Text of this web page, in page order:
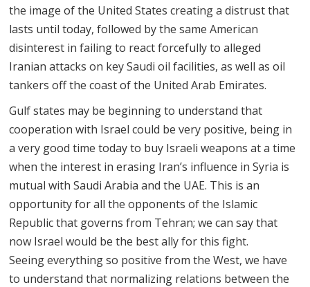
the image of the United States creating a distrust that
lasts until today, followed by the same American
disinterest in failing to react forcefully to alleged
Iranian attacks on key Saudi oil facilities, as well as oil
tankers off the coast of the United Arab Emirates.
Gulf states may be beginning to understand that
cooperation with Israel could be very positive, being in
a very good time today to buy Israeli weapons at a time
when the interest in erasing Iran’s influence in Syria is
mutual with Saudi Arabia and the UAE. This is an
opportunity for all the opponents of the Islamic
Republic that governs from Tehran; we can say that
now Israel would be the best ally for this fight.
Seeing everything so positive from the West, we have
to understand that normalizing relations between the